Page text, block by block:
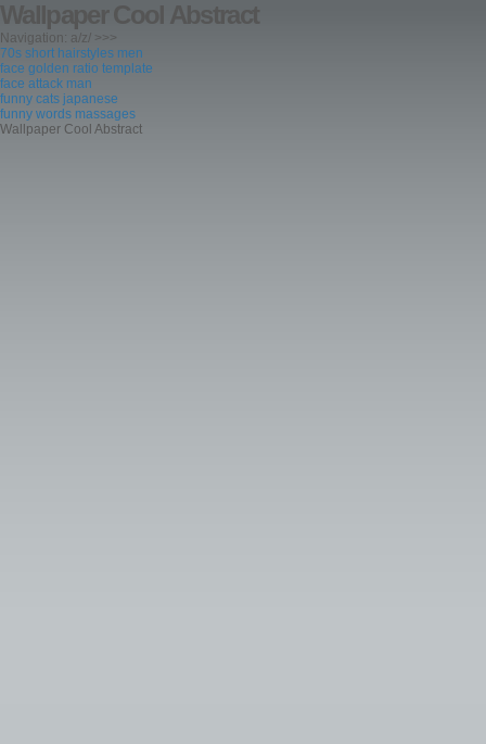
Wallpaper Cool Abstract
Navigation: a/z/ >>>
70s short hairstyles men
face golden ratio template
face attack man
funny cats japanese
funny words massages
Wallpaper Cool Abstract